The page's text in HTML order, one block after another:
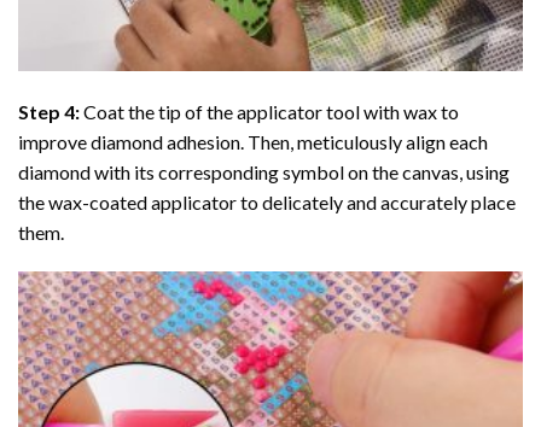
Step 4:Coat the tip of the applicator tool with wax to
improve diamond adhesion. Then, meticulously align each
diamond with its corresponding symbol on the canvas, using
the wax-coated applicator to delicately and accurately place
them.